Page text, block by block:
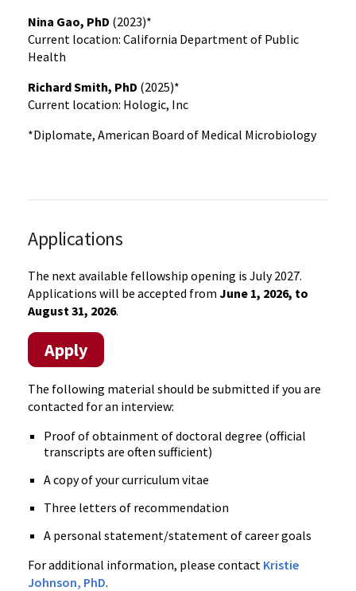
Nina Gao, PhD (2023)*
Current location: California Department of Public
Health
Richard Smith, PhD (2025)*
Current location: Hologic, Inc
*Diplomate, American Board of Medical Microbiology
Applications
The next available fellowship opening is July 2027.
Applications will be accepted from June 1, 2026, to
August 31, 2026.
Apply
The following material should be submitted if you are
contacted for an interview:
Proof of obtainment of doctoral degree (official
transcripts are often sufficient)
A copy of your curriculum vitae
Three letters of recommendation
A personal statement/statement of career goals
For additional information, please contact Kristie
Johnson, PhD.